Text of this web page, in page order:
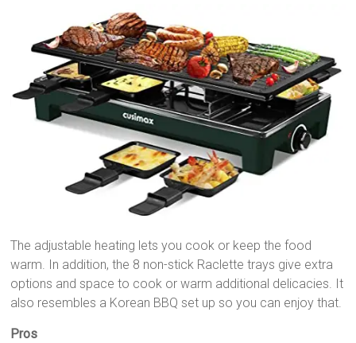
The adjustable heating lets you cook or keep the food
warm. In addition, the 8 non-stick Raclette trays give extra
options and space to cook or warm additional delicacies. It
also resembles a Korean BBQ set up so you can enjoy that.
Pros